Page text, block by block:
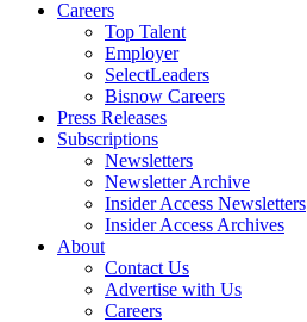
Careers
Top Talent
Employer
SelectLeaders
Bisnow Careers
Press Releases
Subscriptions
Newsletters
Newsletter Archive
Insider Access Newsletters
Insider Access Archives
About
Contact Us
Advertise with Us
Careers